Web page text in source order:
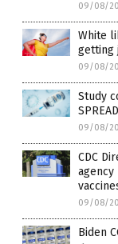
09/08/
White
getting
09/08/
Study
09/08/
CDC
agency
09/08/
Biden